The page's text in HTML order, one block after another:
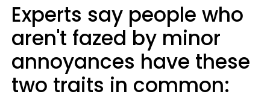
Experts say people who
aren't fazed by minor
annoyances have these
two traits in common: